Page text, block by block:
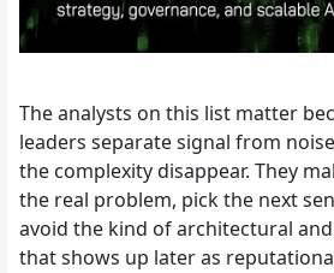
The analysts on this list matter
leaders separate signal from
the complexity disappear. They
the real problem, pick the next
avoid the kind of architectural
that shows up later as